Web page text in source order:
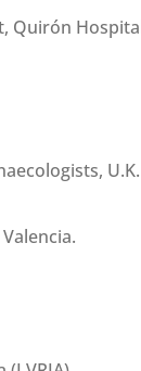
Quirón
U.K.